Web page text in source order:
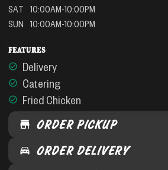
SAT
10:00AM-10:00PM
SUN
10:00AM-10:00PM
FEATURES
Delivery
Catering
Fried Chicken
ORDER PICKUP
ORDER DELIVERY